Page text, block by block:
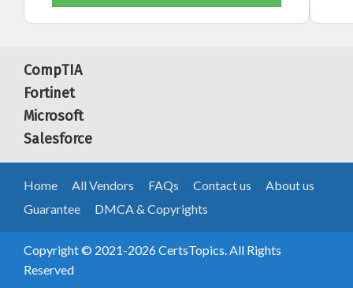
CompTIA
Fortinet
Microsoft
Salesforce
Home All Vendors FAQs Contact us
About us
Guarantee
DMCA & Copyrights
Copyright © 2021-2026 CertsTopics. All Rights
Reserved